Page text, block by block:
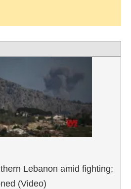
Lebanon amid fighting;
(Video)